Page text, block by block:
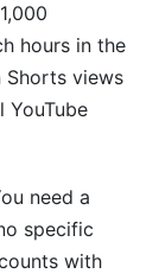
hours in the
Shorts views
YouTube
need a
specific
with